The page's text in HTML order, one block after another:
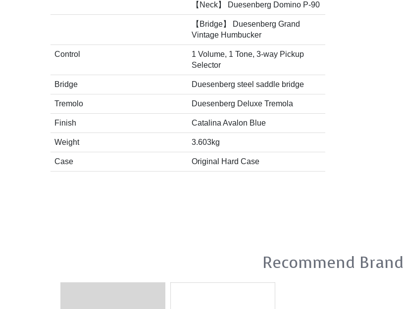
【Neck】 Duesenberg Domino P-90
【Bridge】 Duesenberg Grand
Vintage Humbucker
Control
1 Volume, 1 Tone, 3-way Pickup
Selector
Bridge Duesenberg steel saddle bridge
Tremolo Duesenberg Deluxe Tremola
Finish Catalina Avalon Blue
Weight 3.603kg
Case Original Hard Case
Recommend Brand